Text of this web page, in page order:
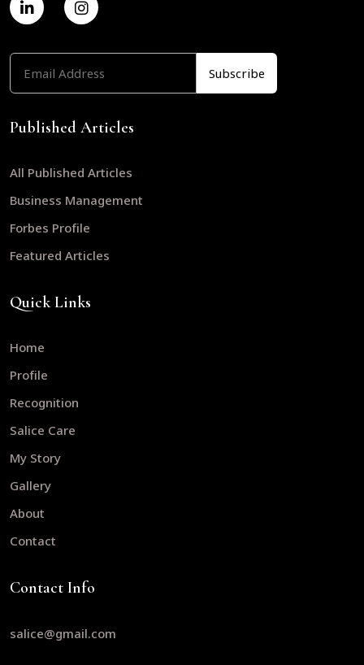
Published Articles
All Published Articles
Business Management
Forbes Profile
Featured Articles
Quick Links
Home
Profile
Recognition
Salice Care
My Story
Gallery
About
Contact
Contact Info
salice@gmail.com